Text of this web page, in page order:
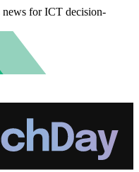
for ICT decision-